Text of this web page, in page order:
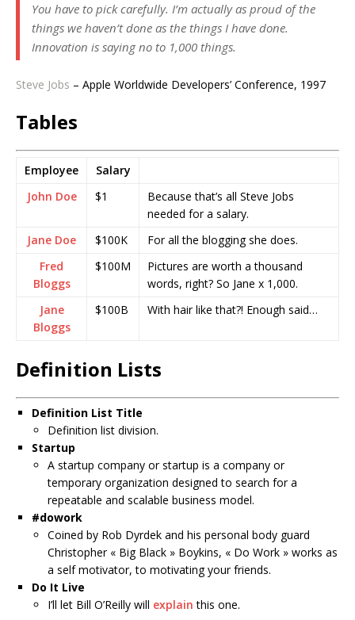
You have to pick carefully. I’m actually as proud of the
things we haven’t done as the things I have done.
Innovation is saying no to 1,000 things.
Steve Jobs – Apple Worldwide Developers’ Conference, 1997
Tables
Employee
Salary
John Doe
$1
Because that’s all Steve Jobs
needed for a salary.
Jane Doe
$100K
For all the blogging she does.
Fred
Bloggs
$100M
Pictures are worth a thousand
words, right? So Jane x 1,000.
Jane
Bloggs
$100B With hair like that?! Enough said…
Definition Lists
Definition List Title
Definition list division.
Startup
A startup company or startup is a company or
temporary organization designed to search for a
repeatable and scalable business model.
#dowork
Coined by Rob Dyrdek and his personal body guard
Christopher « Big Black » Boykins, « Do Work » works as
a self motivator, to motivating your friends.
Do It Live
I’ll let Bill O’Reilly will explain this one.